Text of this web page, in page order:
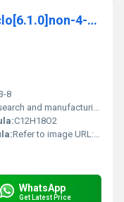
(1Alpha,8alpha,9alpha)-bicyclo[6.1.0]non-4-ene-9-carboxylic acid ethyl ester
8
processes as a chemical intermediate
C12H18O2
Refer to image URL: https://cpimg.tistatic.com/9707352/s/4/-1Alpha8alpha9alpha-bicyclo-6-1-0-non-4-ene-9-carboxylic-acid-ethyl-ester.jpg
WhatsApp
Get Latest Price